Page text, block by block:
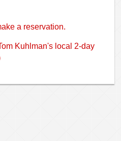
a reservation.
Kuhlman's local 2-day